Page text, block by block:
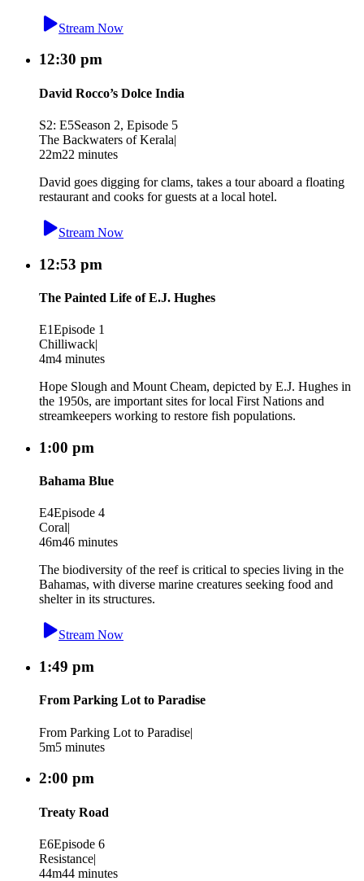
Stream Now
12:30 pm
David Rocco’s Dolce India
S2: E5Season 2, Episode 5
The Backwaters of Kerala|
22m22 minutes
David goes digging for clams, takes a tour aboard a floating
restaurant and cooks for guests at a local hotel.
Stream Now
12:53 pm
The Painted Life of E.J. Hughes
E1Episode 1
Chilliwack|
4m4 minutes
Hope Slough and Mount Cheam, depicted by E.J. Hughes in
the 1950s, are important sites for local First Nations and
streamkeepers working to restore fish populations.
1:00 pm
Bahama Blue
E4Episode 4
Coral|
46m46 minutes
The biodiversity of the reef is critical to species living in the
Bahamas, with diverse marine creatures seeking food and
shelter in its structures.
Stream Now
1:49 pm
From Parking Lot to Paradise
From Parking Lot to Paradise|
5m5 minutes
2:00 pm
Treaty Road
E6Episode 6
Resistance|
44m44 minutes